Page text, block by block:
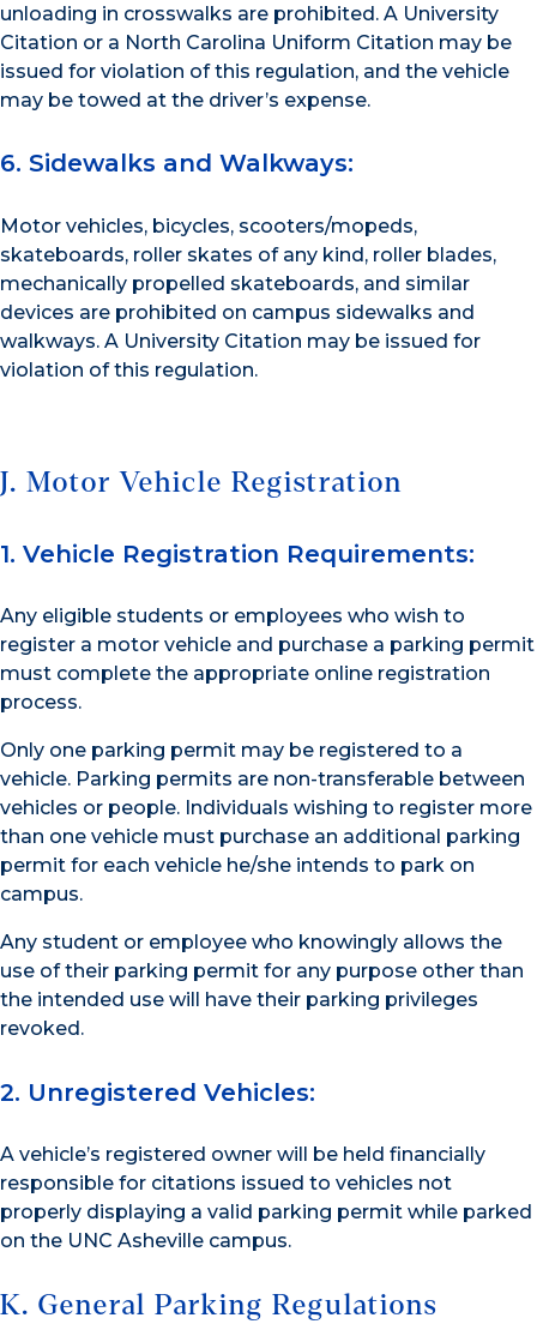
unloading in crosswalks are prohibited. A University
Citation or a North Carolina Uniform Citation may be
issued for violation of this regulation, and the vehicle
may be towed at the driver’s expense.
6. Sidewalks and Walkways:
Motor vehicles, bicycles, scooters/mopeds,
skateboards, roller skates of any kind, roller blades,
mechanically propelled skateboards, and similar
devices are prohibited on campus sidewalks and
walkways. A University Citation may be issued for
violation of this regulation.
J. Motor Vehicle Registration
1. Vehicle Registration Requirements:
Any eligible students or employees who wish to
register a motor vehicle and purchase a parking permit
must complete the appropriate online registration
process.
Only one parking permit may be registered to a
vehicle. Parking permits are non-transferable between
vehicles or people. Individuals wishing to register more
than one vehicle must purchase an additional parking
permit for each vehicle he/she intends to park on
campus.
Any student or employee who knowingly allows the
use of their parking permit for any purpose other than
the intended use will have their parking privileges
revoked.
2. Unregistered Vehicles:
A vehicle’s registered owner will be held financially
responsible for citations issued to vehicles not
properly displaying a valid parking permit while parked
on the UNC Asheville campus.
K. General Parking Regulations